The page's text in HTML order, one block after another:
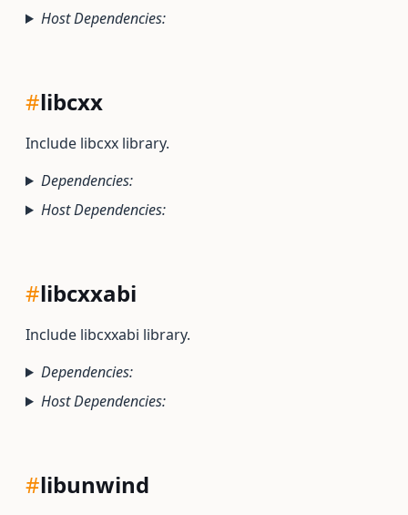
Host Dependencies:
#libcxx
Include libcxx library.
Dependencies:
Host Dependencies:
#libcxxabi
Include libcxxabi library.
Dependencies:
Host Dependencies:
#libunwind